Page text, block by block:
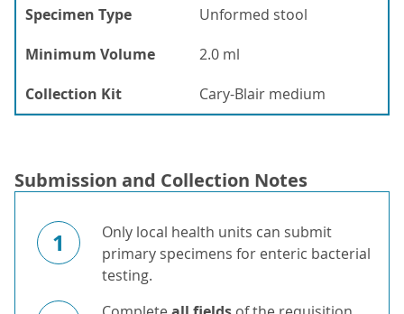
Specimen Type
Unformed stool
Minimum Volume
2.0 ml
Collection Kit
Cary-Blair medium
Submission and Collection Notes
1
Only local health units can submit
primary specimens for enteric bacterial
testing.